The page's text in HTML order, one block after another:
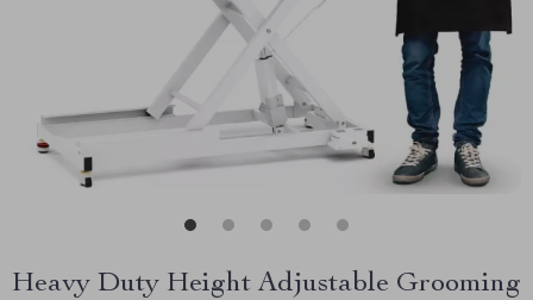
Heavy Duty Height Adjustable Grooming